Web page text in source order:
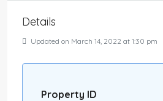
Details
Updated on March 14, 2022 at 1:30 pm
Property ID